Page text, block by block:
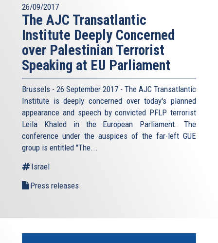
26/09/2017
The AJC Transatlantic
Institute Deeply Concerned
over Palestinian Terrorist
Speaking at EU Parliament
Brussels - 26 September 2017 - The AJC Transatlantic
Institute is deeply concerned over today's planned
appearance and speech by convicted PFLP terrorist
Leila Khaled in the European Parliament. The
conference under the auspices of the far-left GUE
group is entitled "The...
Israel
Press releases